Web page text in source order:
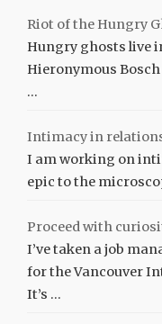
Riot of the Hungry
Hungry ghosts live
Hieronymous
…
Intimacy in
I am working on
epic to the
Proceed with
I’ve taken a job
for the Vancouver
It’s …